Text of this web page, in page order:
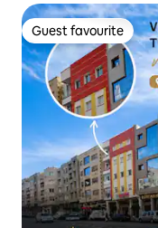
Guest favourite
Guest favourite